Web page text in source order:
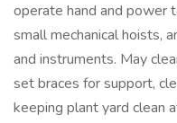
operate hand and power
small mechanical hoists,
and instruments. May
set braces for support,
keeping plant yard clean